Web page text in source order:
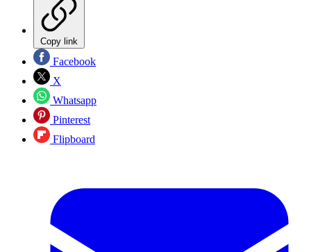
Copy link
Facebook
X
Whatsapp
Pinterest
Flipboard